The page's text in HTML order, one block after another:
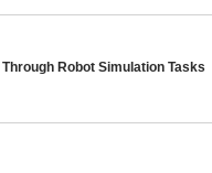
Robot Simulation Tasks